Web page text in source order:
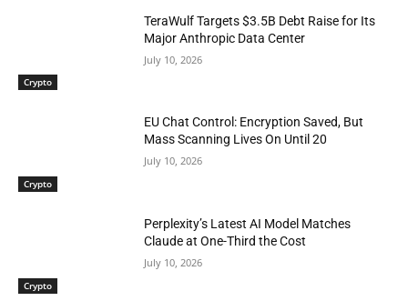
Crypto
TeraWulf Targets $3.5B Debt Raise for Its
Major Anthropic Data Center
July 10, 2026
Crypto
EU Chat Control: Encryption Saved, But
Mass Scanning Lives On Until 20
July 10, 2026
Crypto
Perplexity’s Latest AI Model Matches
Claude at One-Third the Cost
July 10, 2026